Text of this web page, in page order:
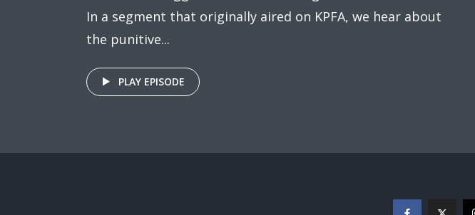
In a segment that originally aired on KPFA, we hear about
the punitive...
PLAY EPISODE